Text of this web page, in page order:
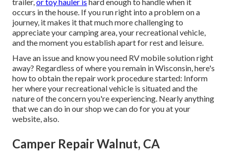
occurs in the house. If you run right into a problem on a
journey, it makes it that much more challenging to
appreciate your camping area, your recreational vehicle,
and the moment you establish apart for rest and leisure.
Have an issue and know you need RV mobile solution right
away? Regardless of where you remain in Wisconsin, here's
how to obtain the repair work procedure started: Inform
her where your recreational vehicle is situated and the
nature of the concern you're experiencing. Nearly anything
that we can do in our shop we can do for you at your
website, also.
Camper Repair Walnut, CA